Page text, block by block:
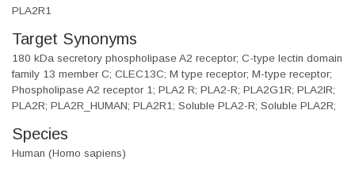
PLA2R1
Target Synonyms
180 kDa secretory phospholipase A2 receptor; C-type lectin domain
family 13 member C; CLEC13C; M type receptor; M-type receptor;
Phospholipase A2 receptor 1; PLA2 R; PLA2-R; PLA2G1R; PLA2IR;
PLA2R; PLA2R_HUMAN; PLA2R1; Soluble PLA2-R; Soluble PLA2R;
Species
Human (Homo sapiens)